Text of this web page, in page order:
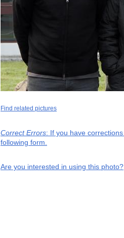
Find related pictures
Correct Errors: If you have
following form.
Are you interested in using this photo?